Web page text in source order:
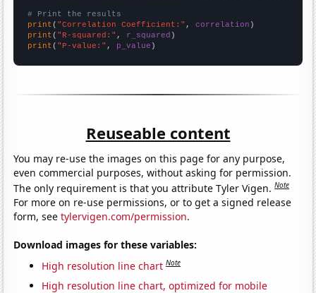
# Print the results
print ( "Correlation Coefficient:" , correlation
print ( "R-squared:" , r_squared
print ( "P-value:" , p_value )
Reuseable content
You may re-use the images on this page for any purpose,
even commercial purposes, without asking for permission.
The only requirement is that you attribute Tyler Vigen.Note
For more on re-use permissions, or to get a signed release
form, seetylervigen.com/permission.
Download images for these variables:
High resolution line chart Note
High resolution line chart, optimized for mobile